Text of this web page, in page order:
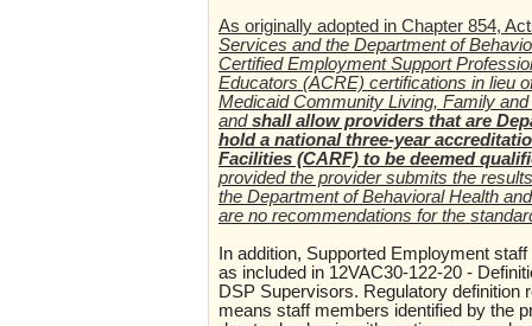
As originally adopted in Chapter 854,
Services and the Department of
Certified Employment Support
Educators (ACRE) certifications in lieu
Medicaid Community Living, Family
andshall allow providers that are
hold a national three-year
Facilities (CARF) to be deemed
provided the provider submits the
the Department of Behavioral Health
are no recommendations for the
In addition, Supported Employment
as included in 12VAC30-122-20 -
DSP Supervisors. Regulatory definition
means staff members identified by the